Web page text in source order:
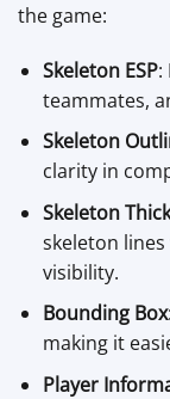
the game:
Skeleton ESP:
teammates,
Skeleton
clarity in
Skeleton
skeleton
visibility.
Bounding Box
making it
Player